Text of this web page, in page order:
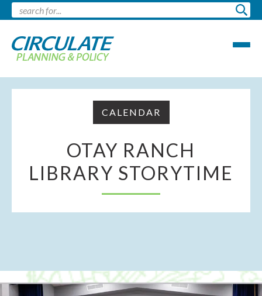
CALENDAR
OTAY RANCH
LIBRARY STORYTIME